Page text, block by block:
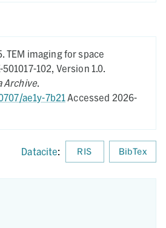
TEM imaging for space
102, Version 1.0.
Archive.
ae1y-7b21Accessed 2026-
Datacite: RIS BibTex